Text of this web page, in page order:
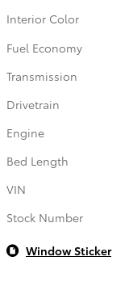
Interior Color
Fuel Economy
Transmission
Drivetrain
Engine
Bed Length
VIN
Stock Number
Window Sticker